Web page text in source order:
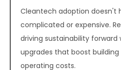
Cleantech adoption doesn't
complicated or expensive.
driving sustainability forward
upgrades that boost
operating costs.